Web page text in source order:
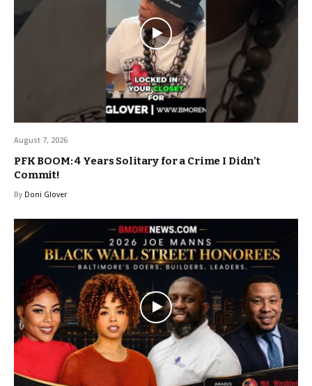
August 7, 2026
PFK BOOM: 4 Years Solitary for a Crime I Didn’t
Commit!
By Doni Glover